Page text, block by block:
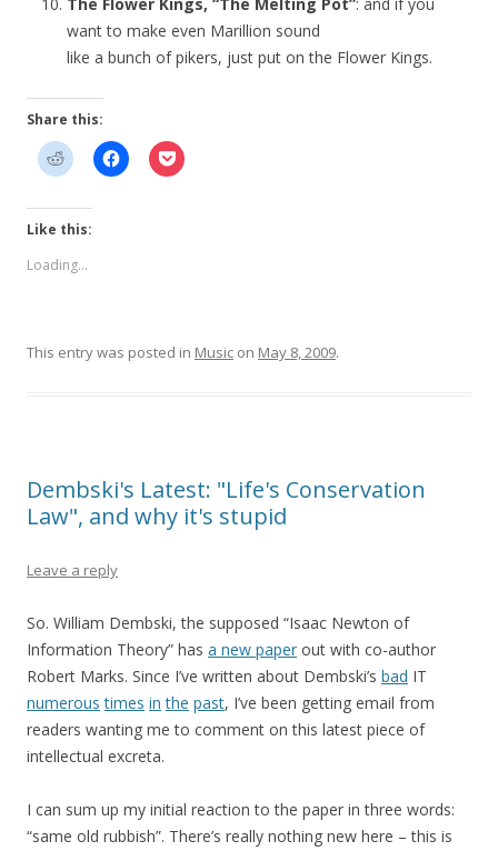
The Flower Kings, “The Melting Pot”: and if you
want to make even Marillion sound
like a bunch of pikers, just put on the Flower Kings.
Share this:
Like this:
Loading...
This entry was posted in Music on May 8, 2009.
Dembski's Latest: "Life's Conservation
Law", and why it's stupid
Leave a reply
So. William Dembski, the supposed “Isaac Newton of
Information Theory” has a new paper out with co-author
Robert Marks. Since I’ve written about Dembski’s bad IT
numerous times in the past, I’ve been getting email from
readers wanting me to comment on this latest piece of
intellectual excreta.
I can sum up my initial reaction to the paper in three words:
“same old rubbish”. There’s really nothing new here – this is